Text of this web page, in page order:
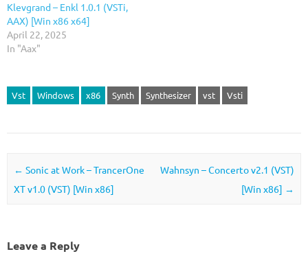
Klevgrand – Enkl 1.0.1 (VSTi,
AAX) [Win x86 x64]
April 22, 2025
In "Aax"
Vst Windows x86 Synth Synthesizer vst Vsti
Post navigation
← Sonic at Work – TrancerOne
XT v1.0 (VST) [Win x86]
Wahnsyn – Concerto v2.1 (VST)
[Win x86] →
Leave a Reply